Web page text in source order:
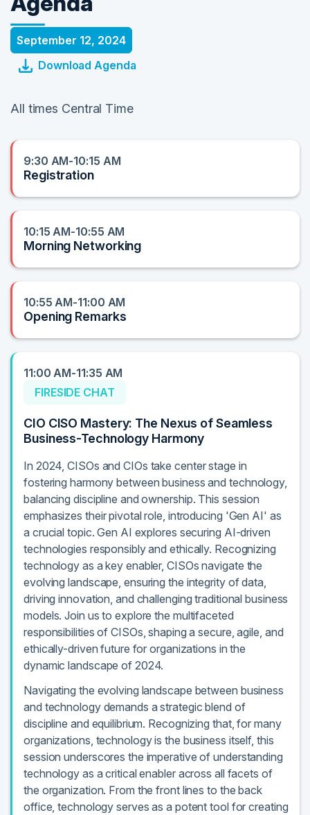
September 12, 2024
Download Agenda
All times Central Time
9:30 AM-10:15 AM
Registration
10:15 AM-10:55 AM
Morning Networking
10:55 AM-11:00 AM
Opening Remarks
11:00 AM-11:35 AM
FIRESIDE CHAT
CIO CISO Mastery: The Nexus of Seamless
Business-Technology Harmony
In 2024, CISOs and CIOs take center stage in
fostering harmony between business and technology,
balancing discipline and ownership. This session
emphasizes their pivotal role, introducing 'Gen AI' as
a crucial topic. Gen AI explores securing AI-driven
technologies responsibly and ethically. Recognizing
technology as a key enabler, CISOs navigate the
evolving landscape, ensuring the integrity of data,
driving innovation, and challenging traditional business
models. Join us to explore the multifaceted
responsibilities of CISOs, shaping a secure, agile, and
ethically-driven future for organizations in the
dynamic landscape of 2024.
Navigating the evolving landscape between business
and technology demands a strategic blend of
discipline and equilibrium. Recognizing that, for many
organizations, technology is the business itself, this
session underscores the imperative of understanding
technology as a critical enabler across all facets of
the organization. From the front lines to the back
office, technology serves as a potent tool for creating